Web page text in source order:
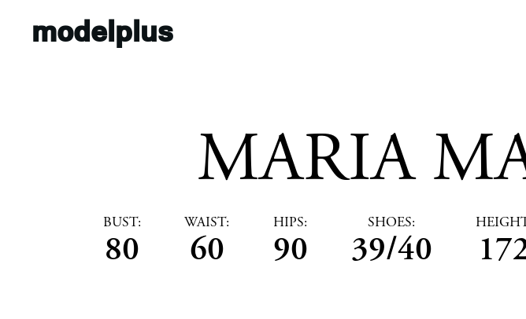
modelplus
MARIA
BUST:
80
WAIST:
60
HIPS:
90
SHOES:
39/40